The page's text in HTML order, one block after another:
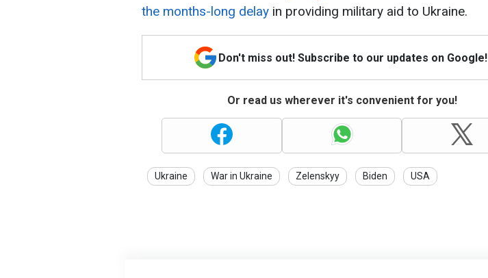
the months-long delay in providing military aid to Ukraine.
Don't miss out! Subscribe to our updates on Google!
Or read us wherever it's convenient for you!
Ukraine War in Ukraine Zelenskyy Biden USA